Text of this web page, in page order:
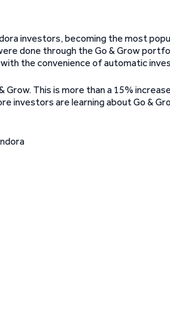
investors, becoming the most
done through the Go & Grow
the convenience of automatic
This is more than a 15%
investors are learning about Go &